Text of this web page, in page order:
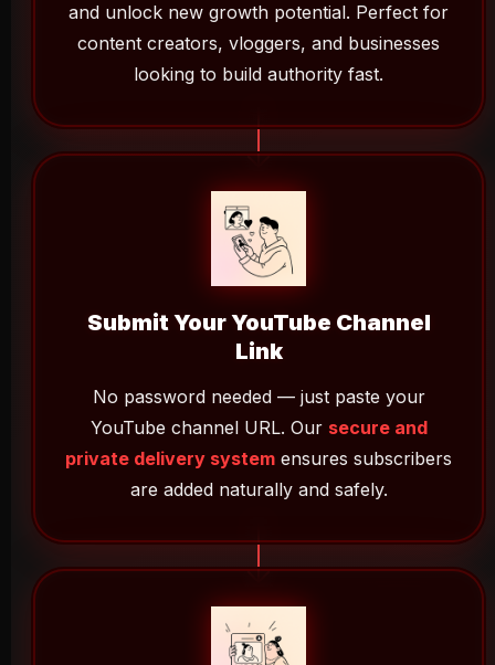
and unlock new growth potential. Perfect for
content creators, vloggers, and businesses
looking to build authority fast.
Submit Your YouTube Channel
Link
No password needed — just paste your
YouTube channel URL. Our secure and
private delivery system ensures subscribers
are added naturally and safely.